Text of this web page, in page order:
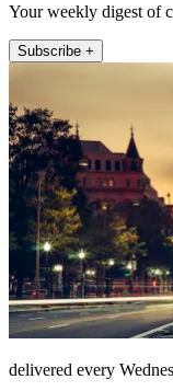
Your weekly digest of
Subscribe +
delivered every